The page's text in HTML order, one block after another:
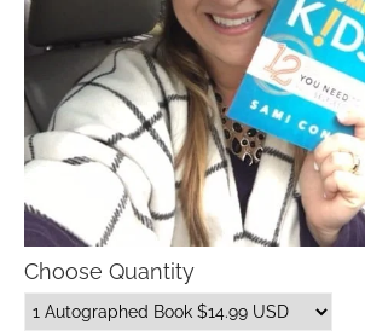
Choose Quantity